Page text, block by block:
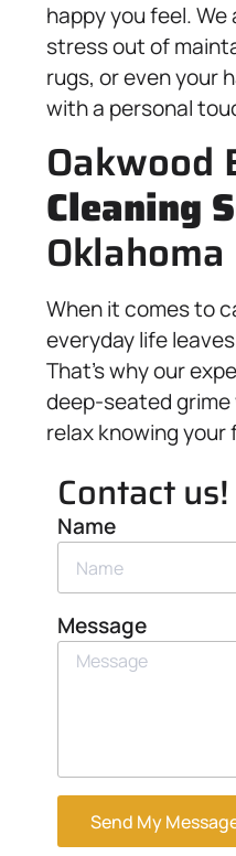
happy you feel.
stress out of
rugs, or even your
with a personal
Oakwood
Cleaning
When it comes to
everyday life
That’s why our
deep-seated
relax knowing your
Contact us!
Name
Message
Send My